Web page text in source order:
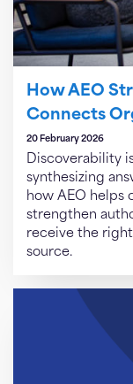
How AEO
Connects
20 February 2026
Discoverability
synthesizing
how AEO helps
strengthen
receive the
source.